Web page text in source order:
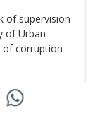
of supervision
of Urban
of corruption